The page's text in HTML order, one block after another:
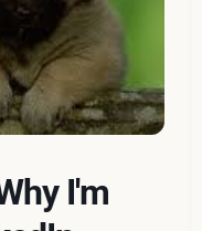
I'm